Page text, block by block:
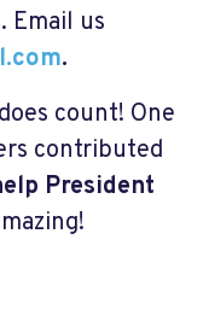
Email us
.
count! One
contributed
President